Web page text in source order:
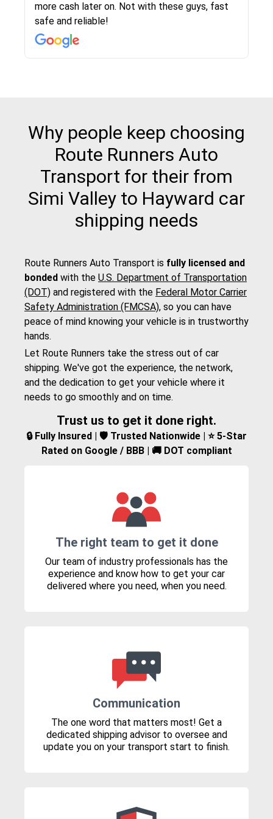
more cash later on. Not with these guys, fast
safe and reliable!
Even went as far as giving me advice on dealing
with other companies who attempted to...
team was phenomenal and I would recommend
to anybody who needs their vehicle shipped!
then the driver calls to confirm details for both
pick up and delivery. They arrived on time for...
rate that they gave me was locked in and didnt
change. Would definitely use again! And
recommend this...
again would highly recommended!!
Why people keep choosing
Route Runners Auto
Transport for their from
Simi Valley to Hayward car
shipping needs
Route Runners Auto Transport is fully licensed and
bonded with the U.S. Department of Transportation
(DOT) and registered with the Federal Motor Carrier
Safety Administration (FMCSA), so you can have
peace of mind knowing your vehicle is in trustworthy
hands.
Let Route Runners take the stress out of car
shipping. We've got the experience, the network,
and the dedication to get your vehicle where it
needs to go smoothly and on time.
Trust us to get it done right.
🔒 Fully Insured | 🛡️ Trusted Nationwide | ⭐ 5-Star
Rated on Google / BBB | 🚚 DOT compliant
The right team to get it done
Our team of industry professionals has the
experience and know how to get your car
delivered where you need, when you need.
Communication
The one word that matters most! Get a
dedicated shipping advisor to oversee and
update you on your transport start to finish.